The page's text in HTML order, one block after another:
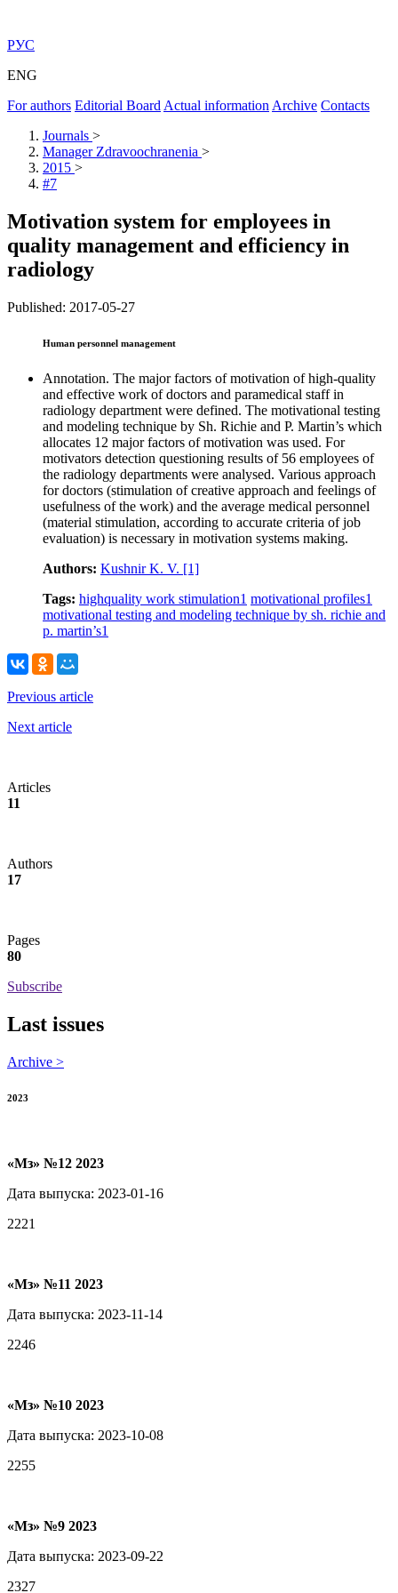
РУС
ENG
For authors Editorial Board Actual information Archive Contacts
Journals >
Manager Zdravoochranenia >
2015 >
#7
Motivation system for employees in
quality management and efficiency in
radiology
Published: 2017-05-27
Human personnel management
Annotation. The major factors of motivation of high-quality
and effective work of doctors and paramedical staff in
radiology department were defined. The motivational testing
and modeling technique by Sh. Richie and P. Martin’s which
allocates 12 major factors of motivation was used. For
motivators detection questioning results of 56 employees of
the radiology departments were analysed. Various approach
for doctors (stimulation of creative approach and feelings of
usefulness of the work) and the average medical personnel
(material stimulation, according to accurate criteria of job
evaluation) is necessary in motivation systems making.
Authors: Kushnir K. V. [1]
Tags: highquality work stimulation1 motivational profiles1
motivational testing and modeling technique by sh. richie and
p. martin’s1
Previous article
Next article
Articles
11
Authors
17
Pages
80
Subscribe
Last issues
Archive >
2023
«Мз» №12 2023
Дата выпуска: 2023-01-16
2221
«Мз» №11 2023
Дата выпуска: 2023-11-14
2246
«Мз» №10 2023
Дата выпуска: 2023-10-08
2255
«Мз» №9 2023
Дата выпуска: 2023-09-22
2327